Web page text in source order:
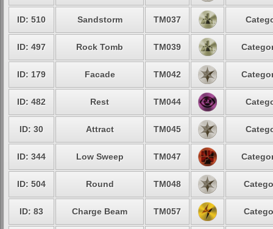
ID: 510 Sandstorm TM037
ID: 497 Rock Tomb TM039
ID: 179 Facade TM042
ID: 482 Rest TM044
ID: 30 Attract TM045
ID: 344 Low Sweep TM047
ID: 504 Round TM048
ID: 83 Charge Beam TM057